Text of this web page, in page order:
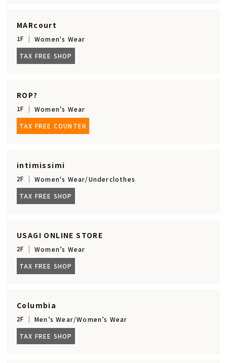
MARcourt
1F
Women's Wear
TAX FREE SHOP
ROP?
1F
Women’s Wear
TAX FREE COUNTER
intimissimi
2F
Women's Wear/Underclothes
TAX FREE SHOP
USAGI ONLINE STORE
2F
Women’s Wear
TAX FREE SHOP
Columbia
2F
Men’s Wear/Women’s Wear
TAX FREE SHOP